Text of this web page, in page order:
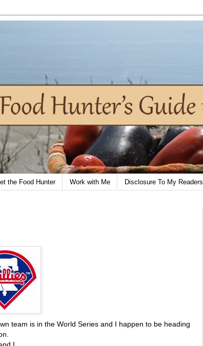
the Food Hunter Work with Me Disclosure To My Readers
team is in the World Series and I happen to be heading
I.